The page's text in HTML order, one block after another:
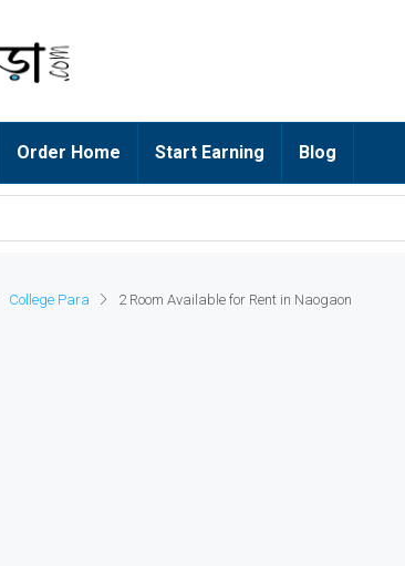
Order Home Start Earning Blog
College Para 2 Room Available for Rent in Naogaon